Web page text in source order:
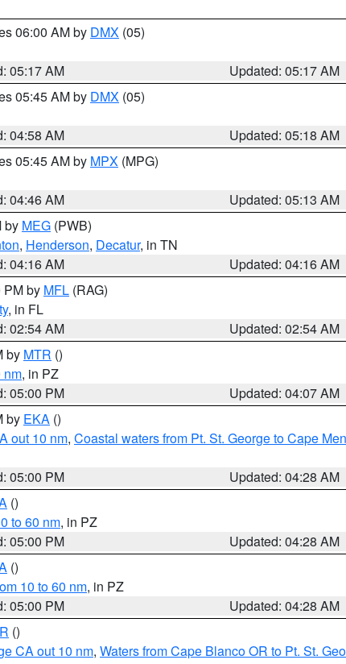
06:00 AM by DMX (05)
05:17 AM
Updated: 05:17 AM
05:45 AM by DMX (05)
04:58 AM
Updated: 05:18 AM
05:45 AM by MPX (MPG)
04:46 AM
Updated: 05:13 AM
by MEG (PWB)
, Henderson, Decatur, in TN
04:16 AM
Updated: 04:16 AM
PM by MFL (RAG)
, in FL
02:54 AM
Updated: 02:54 AM
by MTR ()
nm, in PZ
05:00 PM
Updated: 04:07 AM
by EKA ()
out 10 nm, Coastal waters from Pt. St. George to Cape
05:00 PM
Updated: 04:28 AM
()
to 60 nm, in PZ
05:00 PM
Updated: 04:28 AM
()
10 to 60 nm, in PZ
05:00 PM
Updated: 04:28 AM
()
CA out 10 nm, Waters from Cape Blanco OR to Pt. St.